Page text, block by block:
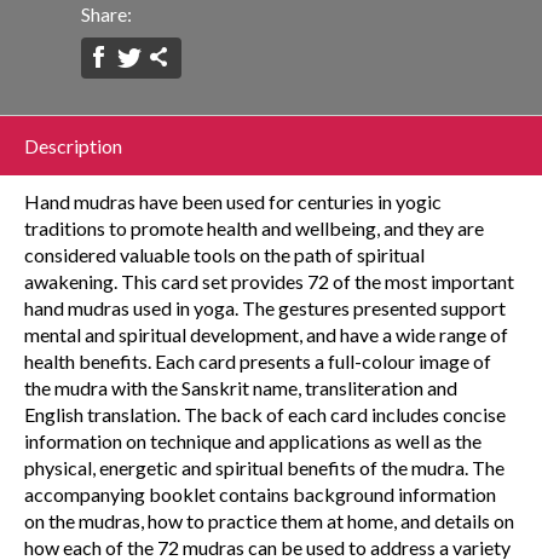
Share:
Description
Hand mudras have been used for centuries in yogic
traditions to promote health and wellbeing, and they are
considered valuable tools on the path of spiritual
awakening. This card set provides 72 of the most important
hand mudras used in yoga. The gestures presented support
mental and spiritual development, and have a wide range of
health benefits. Each card presents a full-colour image of
the mudra with the Sanskrit name, transliteration and
English translation. The back of each card includes concise
information on technique and applications as well as the
physical, energetic and spiritual benefits of the mudra. The
accompanying booklet contains background information
on the mudras, how to practice them at home, and details on
how each of the 72 mudras can be used to address a variety